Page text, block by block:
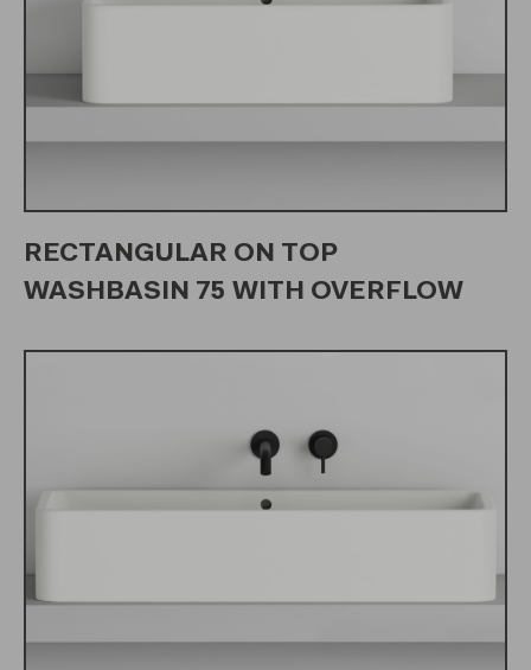
RECTANGULAR ON TOP
WASHBASIN 75 WITH OVERFLOW